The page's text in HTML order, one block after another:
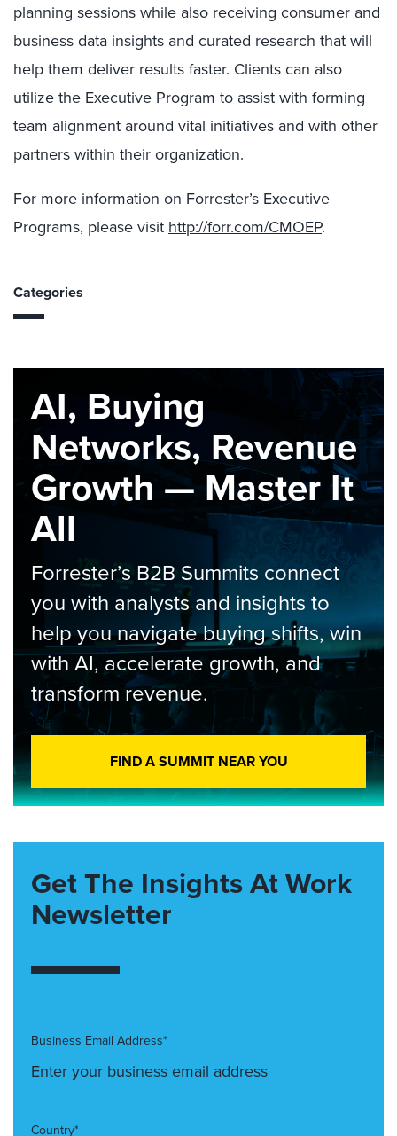
planning sessions while also receiving consumer and
business data insights and curated research that will
help them deliver results faster. Clients can also
utilize the Executive Program to assist with forming
team alignment around vital initiatives and with other
partners within their organization.
For more information on Forrester’s Executive
Programs, please visit http://forr.com/CMOEP.
Categories
AI, Buying
Networks, Revenue
Growth — Master It
All
Forrester’s B2B Summits connect
you with analysts and insights to
help you navigate buying shifts, win
with AI, accelerate growth, and
transform revenue.
FIND A SUMMIT NEAR YOU
Get The Insights At Work
Newsletter
Business Email Address*
Country*